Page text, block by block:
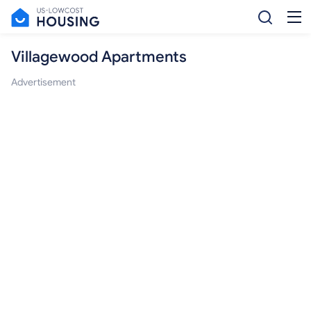
Villagewood Apartments
Advertisement